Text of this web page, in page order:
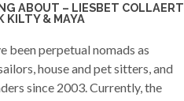
ABOUT – LIESBET COLLAERT
KILTY & MAYA
been perpetual nomads as
house and pet sitters, and
since 2003. Currently, the